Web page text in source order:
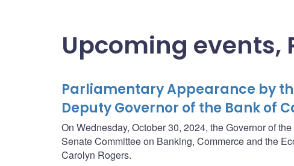
Upcoming events,
Parliamentary Appearance by
Deputy Governor of the Bank of
On Wednesday, October 30, 2024, the Governor of
Senate Committee on Banking, Commerce and the
Carolyn Rogers.